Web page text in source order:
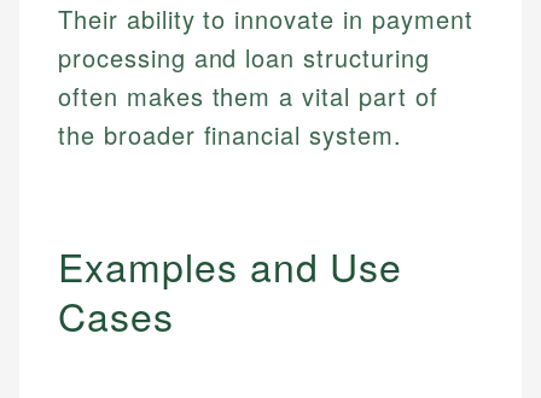
Their ability to innovate in payment
processing and loan structuring
often makes them a vital part of
the broader financial system.
Examples and Use
Cases